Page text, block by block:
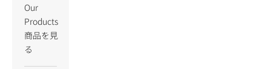
Our
Products
商品を見
る